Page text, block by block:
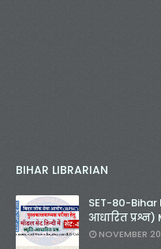
BIHAR LIBRARIAN
SET-80-Bihar
आधारित
NOVEMBER